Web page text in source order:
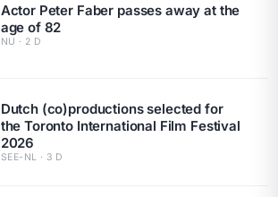
Actor Peter Faber passes away at the
age of 82
NU · 2 D
Dutch (co)productions selected for
the Toronto International Film Festival
2026
SEE-NL · 3 D